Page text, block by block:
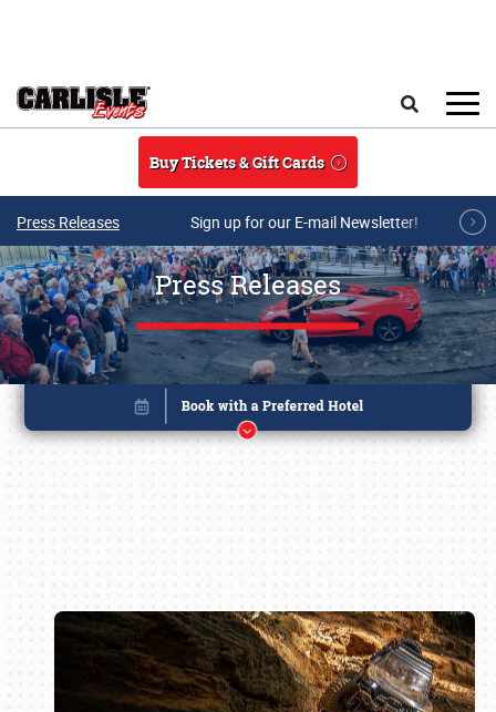
Buy Tickets & Gift Cards
Press Releases Sign up for our E-mail Newsletter!
Press Releases